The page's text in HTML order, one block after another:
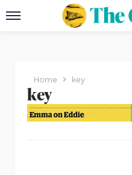
Home key
key